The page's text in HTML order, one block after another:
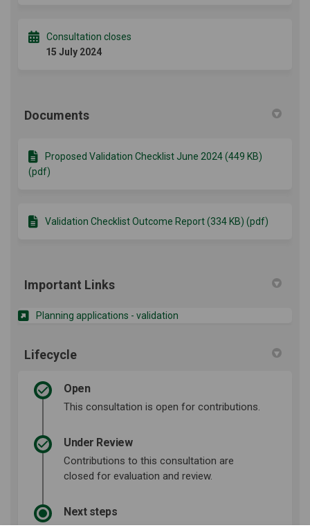
Consultation closes
15 July 2024
Documents
Proposed Validation Checklist June 2024 (449 KB)
(pdf)
Validation Checklist Outcome Report (334 KB) (pdf)
Important Links
Planning applications - validation
Lifecycle
Open
This consultation is open for contributions.
Under Review
Contributions to this consultation are
closed for evaluation and review.
Next steps